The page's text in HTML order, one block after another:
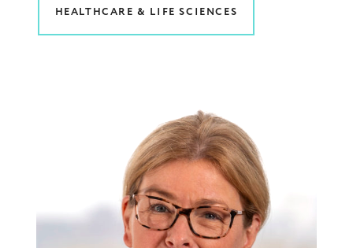
HEALTHCARE & LIFE SCIENCES